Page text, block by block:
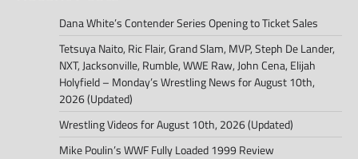
Dana White’s Contender Series Opening to Ticket Sales
Tetsuya Naito, Ric Flair, Grand Slam, MVP, Steph De Lander,
NXT, Jacksonville, Rumble, WWE Raw, John Cena, Elijah
Holyfield – Monday’s Wrestling News for August 10th,
2026 (Updated)
Wrestling Videos for August 10th, 2026 (Updated)
Mike Poulin’s WWF Fully Loaded 1999 Review